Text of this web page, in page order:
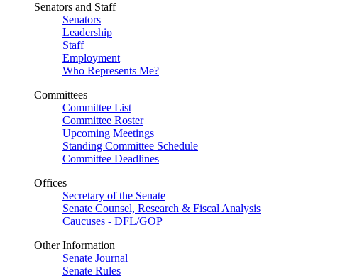
Senators and Staff
Senators
Leadership
Staff
Employment
Who Represents Me?
Committees
Committee List
Committee Roster
Upcoming Meetings
Standing Committee Schedule
Committee Deadlines
Offices
Secretary of the Senate
Senate Counsel, Research & Fiscal Analysis
Caucuses - DFL/GOP
Other Information
Senate Journal
Senate Rules